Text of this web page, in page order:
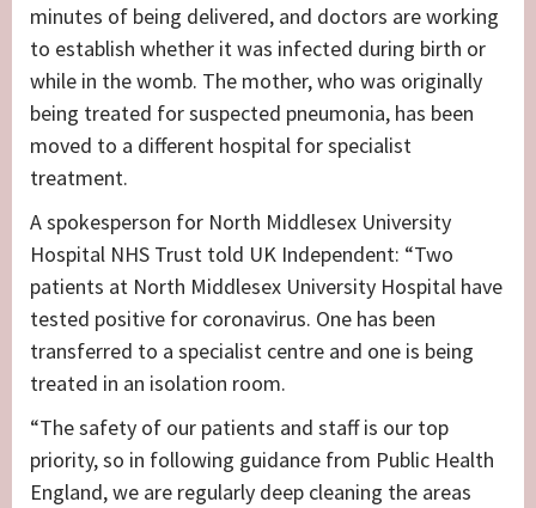
minutes of being delivered, and doctors are working
to establish whether it was infected during birth or
while in the womb. The mother, who was originally
being treated for suspected pneumonia, has been
moved to a different hospital for specialist
treatment.
A spokesperson for North Middlesex University
Hospital NHS Trust told UK Independent: “Two
patients at North Middlesex University Hospital have
tested positive for coronavirus. One has been
transferred to a specialist centre and one is being
treated in an isolation room.
“The safety of our patients and staff is our top
priority, so in following guidance from Public Health
England, we are regularly deep cleaning the areas